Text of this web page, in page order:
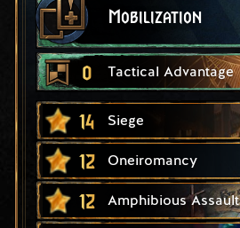
Mobilization
0 Tactical Advantage
14 Siege
12 Oneiromancy
12 Amphibious Assault